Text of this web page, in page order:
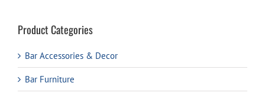
Product Categories
Bar Accessories & Decor
Bar Furniture